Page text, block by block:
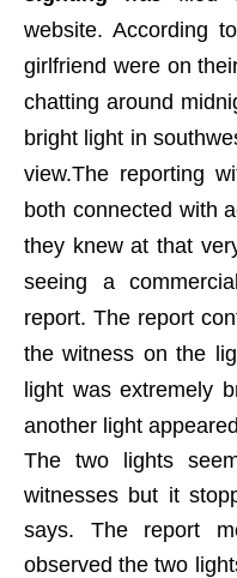
website. According
girlfriend were on
chatting around
bright light in
view.The reporting
both connected with
they knew at that
seeing a
report. The report
the witness on the
light was extremely
another light
The two lights
witnesses but it
says. The report
observed the two